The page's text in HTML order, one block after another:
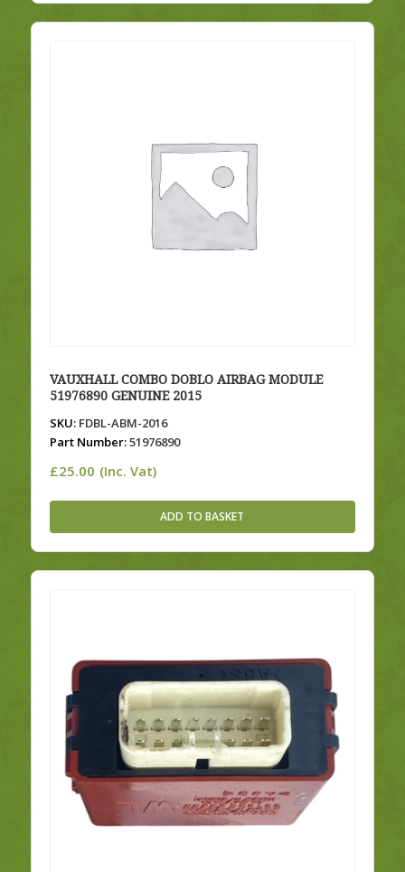
VAUXHALL COMBO DOBLO AIRBAG MODULE
51976890 GENUINE 2015
SKU:FDBL-ABM-2016
Part Number:51976890
£25.00 (Inc. Vat)
ADD TO BASKET